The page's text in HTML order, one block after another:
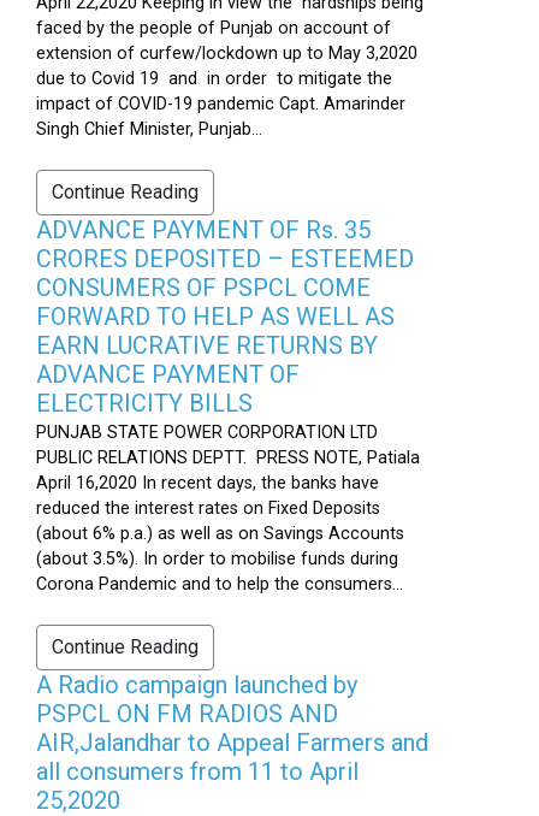
faced by the people of Punjab on account of
extension of curfew/lockdown up to May 3,2020
due to Covid 19 and in order to mitigate the
impact of COVID-19 pandemic Capt. Amarinder
Singh Chief Minister, Punjab...
Continue Reading
ADVANCE PAYMENT OF Rs. 35
CRORES DEPOSITED – ESTEEMED
CONSUMERS OF PSPCL COME
FORWARD TO HELP AS WELL AS
EARN LUCRATIVE RETURNS BY
ADVANCE PAYMENT OF
ELECTRICITY BILLS
PUNJAB STATE POWER CORPORATION LTD
PUBLIC RELATIONS DEPTT. PRESS NOTE, Patiala
April 16,2020 In recent days, the banks have
reduced the interest rates on Fixed Deposits
(about 6% p.a.) as well as on Savings Accounts
(about 3.5%). In order to mobilise funds during
Corona Pandemic and to help the consumers...
Continue Reading
A Radio campaign launched by
PSPCL ON FM RADIOS AND
AIR,Jalandhar to Appeal Farmers and
all consumers from 11 to April
25,2020